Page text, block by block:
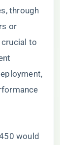
through
or
to
would